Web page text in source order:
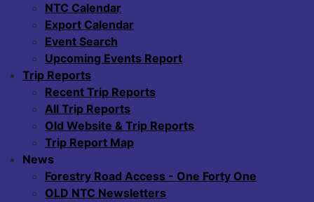
NTC Calendar
Export Calendar
Event Search
Upcoming Events Report
Trip Reports
Recent Trip Reports
All Trip Reports
Old Website & Trip Reports
Trip Report Map
News
Forestry Road Access - One Forty One
OLD NTC Newsletters